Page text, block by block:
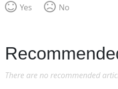
Yes
No
There are no recommended